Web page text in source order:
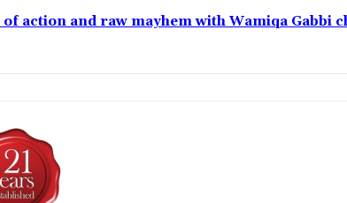
action and raw mayhem with Wamiqa Gabbi